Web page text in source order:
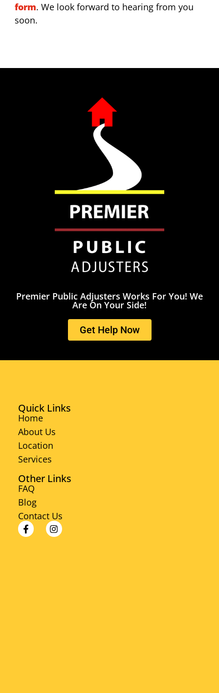
form. We look forward to hearing from you
soon.
Premier Public Adjusters Works For You! We
Are On Your Side!
Get Help Now
Quick Links
Home
About Us
Location
Services
Other Links
FAQ
Blog
Contact Us